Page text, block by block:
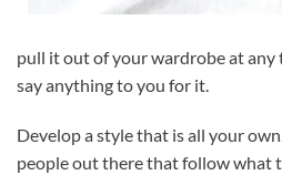
pull it out of your wardrobe at any
say anything to you for it.
Develop a style that is all your
people out there that follow what